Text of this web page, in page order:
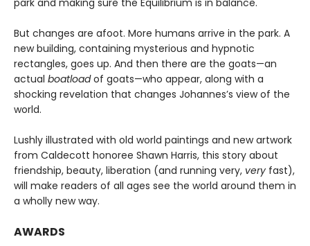
park and making sure the Equilibrium is in balance.
But changes are afoot. More humans arrive in the park. A
new building, containing mysterious and hypnotic
rectangles, goes up. And then there are the goats—an
actual boatloadof goats—who appear, along with a
shocking revelation that changes Johannes’s view of the
world.
Lushly illustrated with old world paintings and new artwork
from Caldecott honoree Shawn Harris, this story about
friendship, beauty, liberation (and running very, very fast),
will make readers of all ages see the world around them in
a wholly new way.
AWARDS